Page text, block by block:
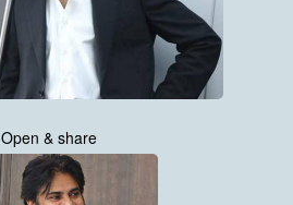
Open & share